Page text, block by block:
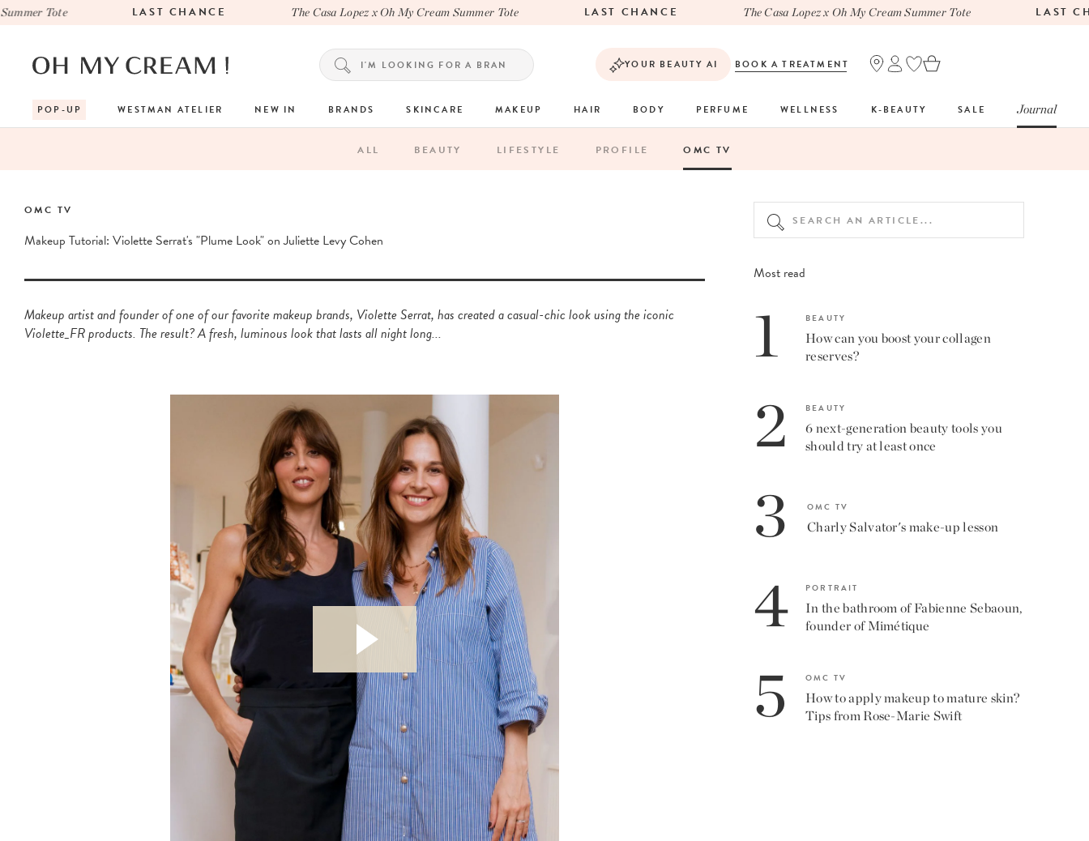
Tote LAST CHANCE The Casa Lopez x Oh My Cream Summer Tote LAST CHANCE The Casa Lopez x Oh My Cream Summer Tote LAST
YOUR BEAUTY AI BOOK A TREATMENT
POP-UP WESTMAN ATELIER NEW IN BRANDS SKINCARE MAKEUP HAIR BODY PERFUME WELLNESS K-BEAUTY SALE Journal
ALL BEAUTY LIFESTYLE PROFILE OMC TV
OMC TV
Makeup Tutorial: Violette Serrat's "Plume Look" on Juliette Levy Cohen
Makeup artist and founder of one of our favorite makeup brands, Violette Serrat, has created a casual-chic look using the iconic
Violette_FR products. The result? A fresh, luminous look that lasts all night long...
Most read
1 BEAUTY
How can you boost your collagen
reserves?
2 BEAUTY
6 next-generation beauty tools you
should try at least once
3 OMC TV
Charly Salvator's make-up lesson
4 PORTRAIT
In the bathroom of Fabienne Sebaoun,
founder of Mimétique
5 OMC TV
How to apply makeup to mature skin?
Tips from Rose-Marie Swift